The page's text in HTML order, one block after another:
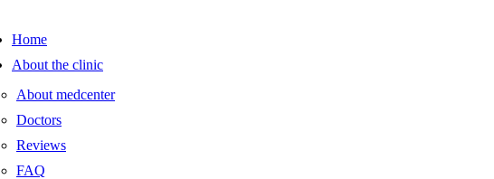
Home
About the clinic
About medcenter
Doctors
Reviews
FAQ